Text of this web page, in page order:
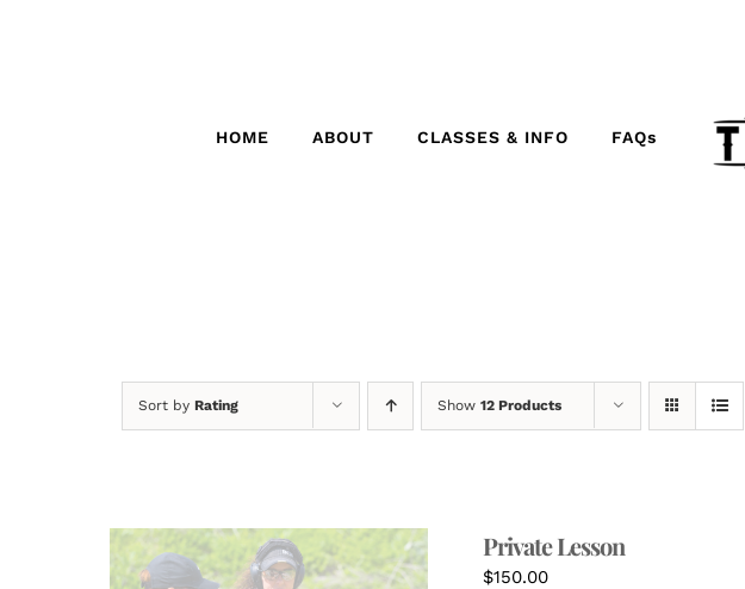
HOME ABOUT CLASSES & INFO FAQs
Sort by Rating Show 12 Products
Private Lesson
$150.00